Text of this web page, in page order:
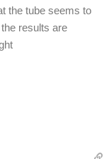
the tube seems to
results are